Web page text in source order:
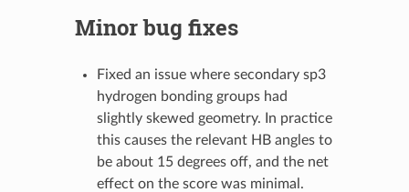
Minor bug fixes
Fixed an issue where secondary sp3
hydrogen bonding groups had
slightly skewed geometry. In practice
this causes the relevant HB angles to
be about 15 degrees off, and the net
effect on the score was minimal.